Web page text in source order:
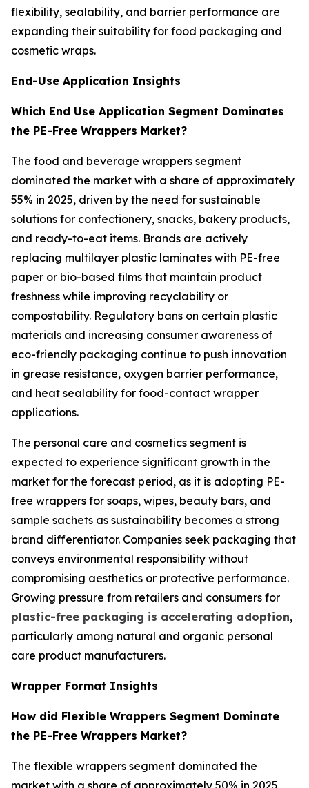
flexibility, sealability, and barrier performance are
expanding their suitability for food packaging and
cosmetic wraps.
End-Use Application Insights
Which End Use Application Segment Dominates
the PE-Free Wrappers Market?
The food and beverage wrappers segment
dominated the market with a share of approximately
55% in 2025, driven by the need for sustainable
solutions for confectionery, snacks, bakery products,
and ready-to-eat items. Brands are actively
replacing multilayer plastic laminates with PE-free
paper or bio-based films that maintain product
freshness while improving recyclability or
compostability. Regulatory bans on certain plastic
materials and increasing consumer awareness of
eco-friendly packaging continue to push innovation
in grease resistance, oxygen barrier performance,
and heat sealability for food-contact wrapper
applications.
The personal care and cosmetics segment is
expected to experience significant growth in the
market for the forecast period, as it is adopting PE-
free wrappers for soaps, wipes, beauty bars, and
sample sachets as sustainability becomes a strong
brand differentiator. Companies seek packaging that
conveys environmental responsibility without
compromising aesthetics or protective performance.
Growing pressure from retailers and consumers for
plastic-free packaging is accelerating adoption,
particularly among natural and organic personal
care product manufacturers.
Wrapper Format Insights
How did Flexible Wrappers Segment Dominate
the PE-Free Wrappers Market?
The flexible wrappers segment dominated the